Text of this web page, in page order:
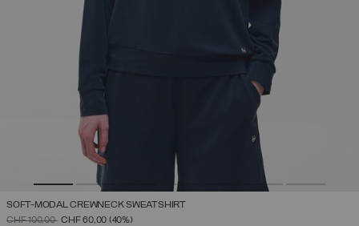
SOFT-MODAL CREWNECK SWEATSHIRT
PRICE REDUCED FROM
CHF 100,00TO
CHF 60,00 (40%)